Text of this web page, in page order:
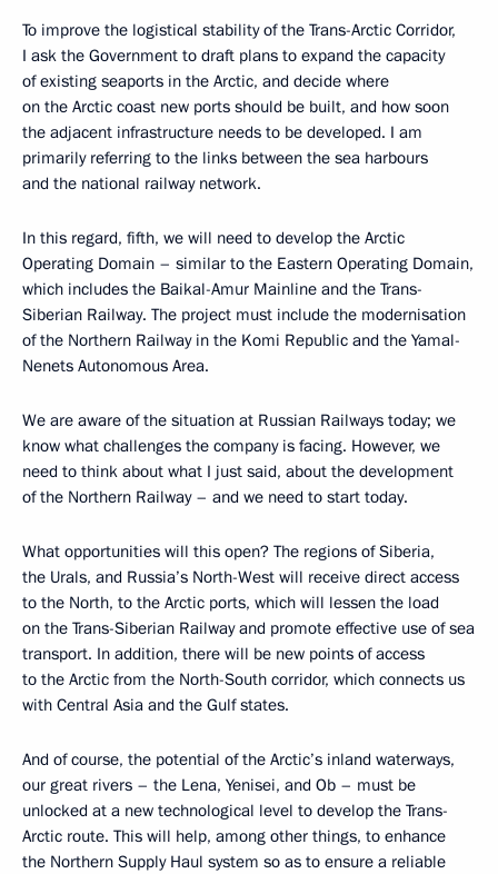
To improve the logistical stability of the Trans-Arctic Corridor,
I ask the Government to draft plans to expand the capacity
of existing seaports in the Arctic, and decide where
on the Arctic coast new ports should be built, and how soon
the adjacent infrastructure needs to be developed. I am
primarily referring to the links between the sea harbours
and the national railway network.
In this regard, fifth, we will need to develop the Arctic
Operating Domain – similar to the Eastern Operating Domain,
which includes the Baikal-Amur Mainline and the Trans-
Siberian Railway. The project must include the modernisation
of the Northern Railway in the Komi Republic and the Yamal-
Nenets Autonomous Area.
We are aware of the situation at Russian Railways today; we
know what challenges the company is facing. However, we
need to think about what I just said, about the development
of the Northern Railway – and we need to start today.
What opportunities will this open? The regions of Siberia,
the Urals, and Russia’s North-West will receive direct access
to the North, to the Arctic ports, which will lessen the load
on the Trans-Siberian Railway and promote effective use of sea
transport. In addition, there will be new points of access
to the Arctic from the North-South corridor, which connects us
with Central Asia and the Gulf states.
And of course, the potential of the Arctic’s inland waterways,
our great rivers – the Lena, Yenisei, and Ob – must be
unlocked at a new technological level to develop the Trans-
Arctic route. This will help, among other things, to enhance
the Northern Supply Haul system so as to ensure a reliable